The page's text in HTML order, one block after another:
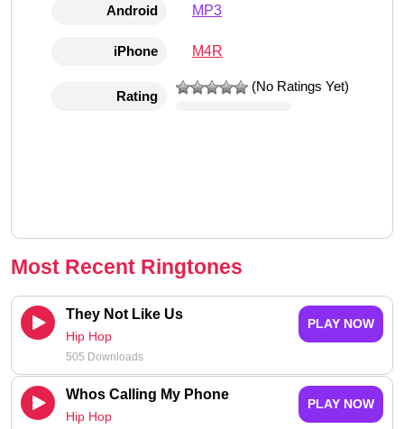
Android MP3
iPhone M4R
Rating
(No Ratings Yet)
Most Recent Ringtones
They Not Like Us
Hip Hop
505 Downloads
PLAY NOW
Whos Calling My Phone
Hip Hop
PLAY NOW